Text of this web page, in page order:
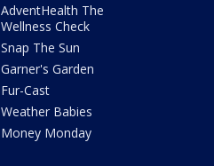
AdventHealth The
Wellness Check
Snap The Sun
Garner's Garden
Fur-Cast
Weather Babies
Money Monday